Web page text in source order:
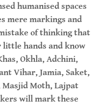
humanised spaces
mere markings and
of thinking that
hands and know
Okhla, Adchini,
Vihar, Jamia, Saket,
Moth, Lajpat
will mark these